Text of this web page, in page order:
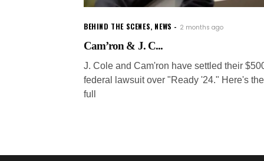
BEHIND THE SCENES, NEWS 2 months ago
Cam’ron & J. C...
J. Cole and Cam'ron have settled their
federal lawsuit over "Ready '24." Here's the
full